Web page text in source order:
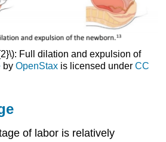
Full dilation and expulsion of
by OpenStaxis licensed under CC
of labor is relatively